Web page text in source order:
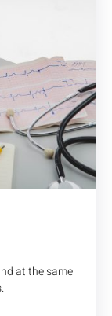
at the same